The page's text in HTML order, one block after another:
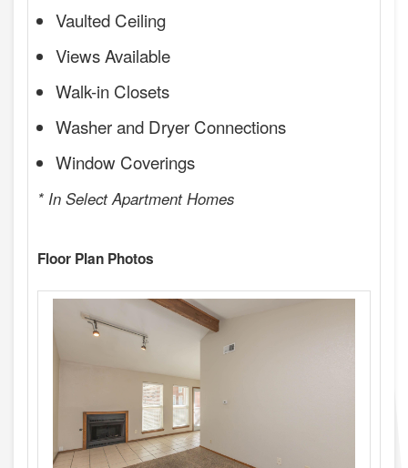
Vaulted Ceiling
Views Available
Walk-in Closets
Washer and Dryer Connections
Window Coverings
* In Select Apartment Homes
Floor Plan Photos